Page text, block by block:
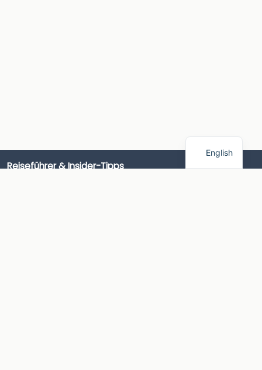
Reiseführer & Insider-Tipps
English